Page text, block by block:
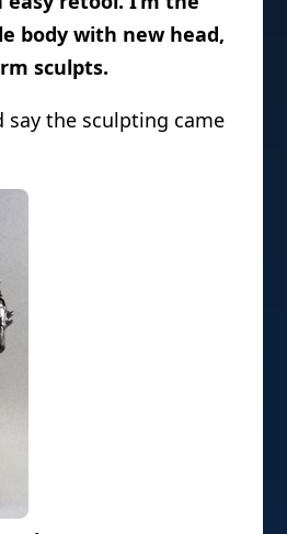
body with new head,
sculpts.
say the sculpting came